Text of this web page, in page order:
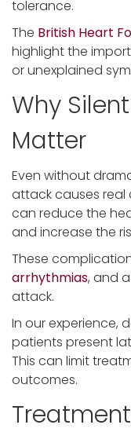
tolerance.
The British Heart
highlight the
or unexplained
Why
Matter
Even without
attack causes real
can reduce the
and increase the
These
arrhythmias, and
attack.
In our experience,
patients present
This can limit
outcomes.